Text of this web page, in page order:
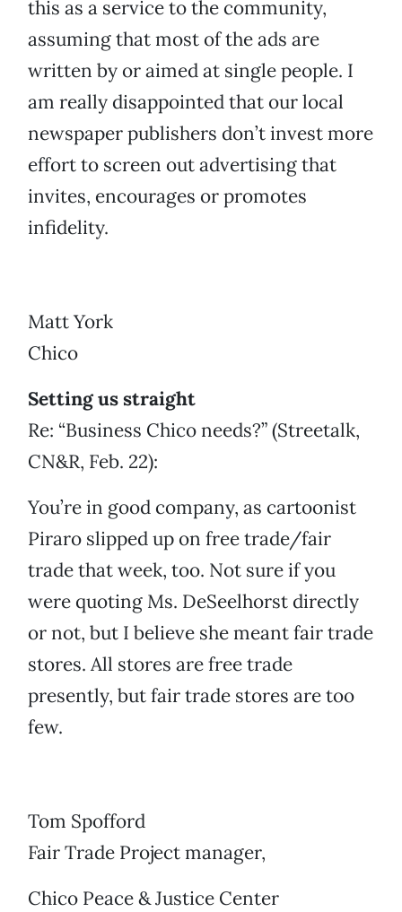
this as a service to the community,
assuming that most of the ads are
written by or aimed at single people. I
am really disappointed that our local
newspaper publishers don’t invest more
effort to screen out advertising that
invites, encourages or promotes
infidelity.
Matt York
Chico
Setting us straight
Re: “Business Chico needs?” (Streetalk,
CN&R, Feb. 22):
You’re in good company, as cartoonist
Piraro slipped up on free trade/fair
trade that week, too. Not sure if you
were quoting Ms. DeSeelhorst directly
or not, but I believe she meant fair trade
stores. All stores are free trade
presently, but fair trade stores are too
few.
Tom Spofford
Fair Trade Project manager,
Chico Peace & Justice Center